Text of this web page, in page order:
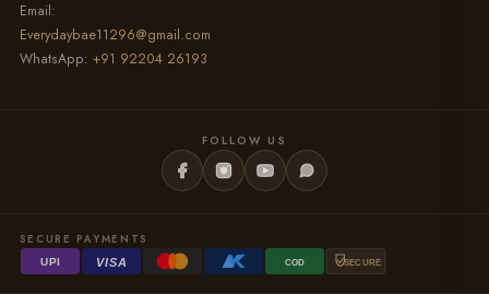
Email:
Everydaybae11296@gmail.com
WhatsApp: +91 92204 26193
FOLLOW US
SECURE PAYMENTS
UPI VISA COD SECURE